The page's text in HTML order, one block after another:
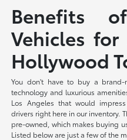
Benefits
Vehicles
Hollywood
You don't have to buy a brand-
technology and luxurious
Los Angeles that would
drivers right here in our inventory.
pre-owned, which makes buying
Listed below are just a few of the